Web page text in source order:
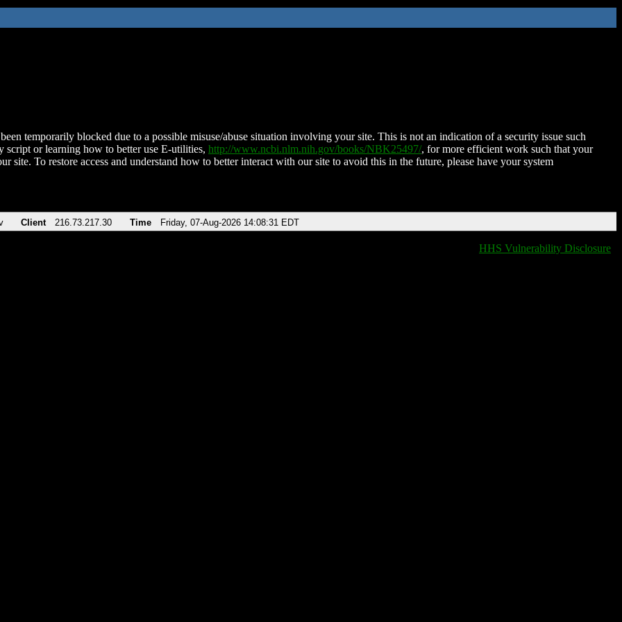
temporarily blocked due to a possible misuse/abuse situation involving your site. This is not an indication of a security issue such
script or learning how to better use E-utilities, http://www.ncbi.nlm.nih.gov/books/NBK25497/, for more efficient work such that your
site. To restore access and understand how to better interact with our site to avoid this in the future, please have your system
Client 216.73.217.30 Time Friday, 07-Aug-2026 14:08:31 EDT
HHS Vulnerability Disclosure